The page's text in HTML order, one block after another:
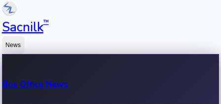
Sacnilk™
News
Box Office News